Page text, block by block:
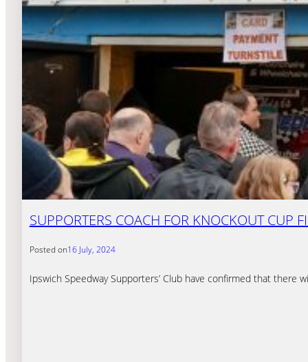
SUPPORTERS COACH FOR KNOCKOUT CUP
Posted on16 July, 2024
Ipswich Speedway Supporters’ Club have confirmed that